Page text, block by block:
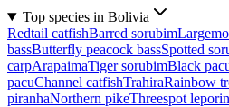
Top species in Bolivia
Redtail catfishBarred sorubim
bassButterfly peacock bassSpotted
carpArapaimaTiger sorubimBlack
pacuChannel catfishTrahiraRainbow
piranhaNorthern pikeThreespot